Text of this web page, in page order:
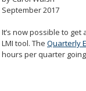
September 2017
It’s now possible to
LMI tool. The Quarterly
hours per quarter